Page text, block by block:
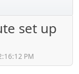
set up
PM